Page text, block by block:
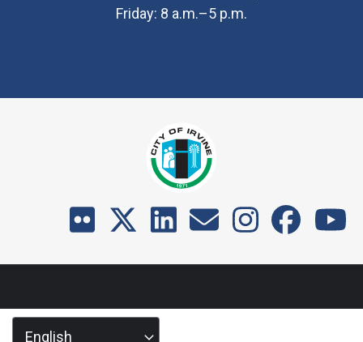
Friday: 8 a.m.–5 p.m.